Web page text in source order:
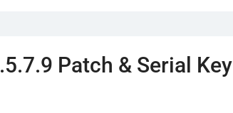
Patch & Serial Key